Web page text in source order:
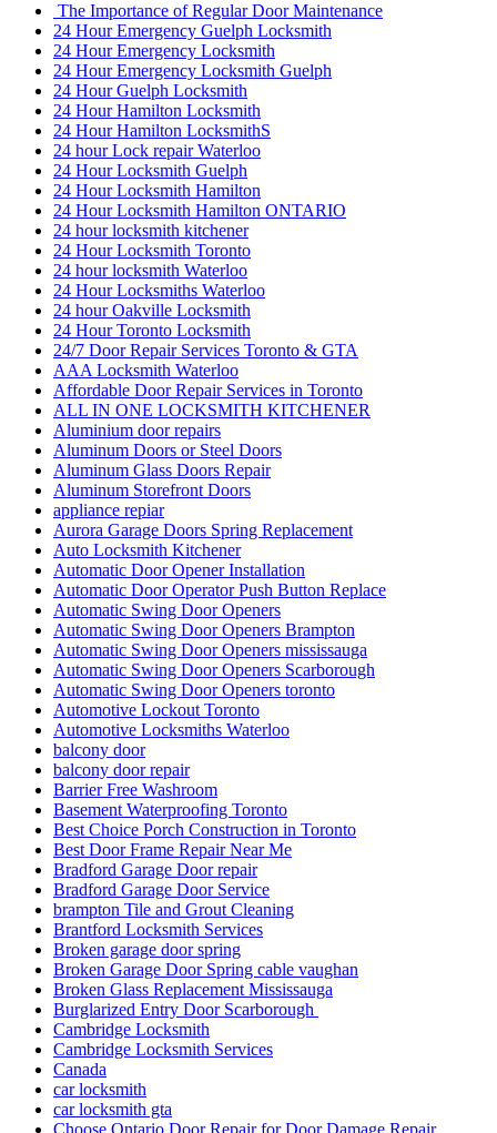
The Importance of Regular Door Maintenance
24 Hour Emergency Guelph Locksmith
24 Hour Emergency Locksmith
24 Hour Emergency Locksmith Guelph
24 Hour Guelph Locksmith
24 Hour Hamilton Locksmith
24 Hour Hamilton LocksmithS
24 hour Lock repair Waterloo
24 Hour Locksmith Guelph
24 Hour Locksmith Hamilton
24 Hour Locksmith Hamilton ONTARIO
24 hour locksmith kitchener
24 Hour Locksmith Toronto
24 hour locksmith Waterloo
24 Hour Locksmiths Waterloo
24 hour Oakville Locksmith
24 Hour Toronto Locksmith
24/7 Door Repair Services Toronto & GTA
AAA Locksmith Waterloo
Affordable Door Repair Services in Toronto
ALL IN ONE LOCKSMITH KITCHENER
Aluminium door repairs
Aluminum Doors or Steel Doors
Aluminum Glass Doors Repair
Aluminum Storefront Doors
appliance repiar
Aurora Garage Doors Spring Replacement
Auto Locksmith Kitchener
Automatic Door Opener Installation
Automatic Door Operator Push Button Replace
Automatic Swing Door Openers
Automatic Swing Door Openers Brampton
Automatic Swing Door Openers mississauga
Automatic Swing Door Openers Scarborough
Automatic Swing Door Openers toronto
Automotive Lockout Toronto
Automotive Locksmiths Waterloo
balcony door
balcony door repair
Barrier Free Washroom
Basement Waterproofing Toronto
Best Choice Porch Construction in Toronto
Best Door Frame Repair Near Me
Bradford Garage Door repair
Bradford Garage Door Service
brampton Tile and Grout Cleaning
Brantford Locksmith Services
Broken garage door spring
Broken Garage Door Spring cable vaughan
Broken Glass Replacement Mississauga
Burglarized Entry Door Scarborough
Cambridge Locksmith
Cambridge Locksmith Services
Canada
car locksmith
car locksmith gta
Choose Ontario Door Repair for Door Damage Repair